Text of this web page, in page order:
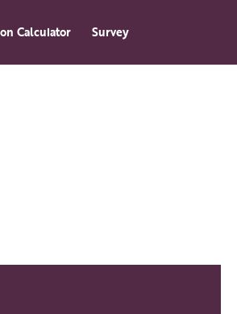
Calculator Survey